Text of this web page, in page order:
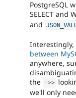
PostgreSQL
SELECT and
and
Interestingly,
between
anywhere,
the
->>
we'll only